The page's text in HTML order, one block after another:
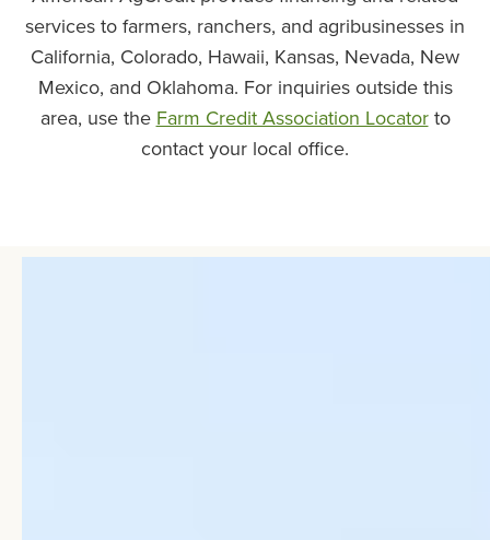
services to farmers, ranchers, and agribusinesses in
California, Colorado, Hawaii, Kansas, Nevada, New
Mexico, and Oklahoma. For inquiries outside this
area, use the Farm Credit Association Locatorto
contact your local office.